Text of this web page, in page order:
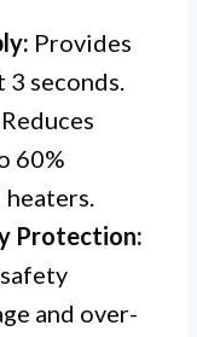
Provides
3 seconds.
Reduces
60%
Protection:
and over-